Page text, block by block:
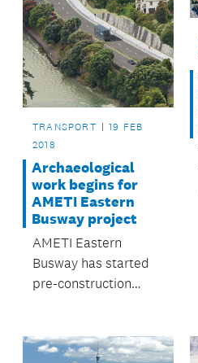
TRANSPORT
19 FEB
2018
Archaeological
work begins for
AMETI Eastern
Busway project
AMETI Eastern
Busway has started
pre-construction